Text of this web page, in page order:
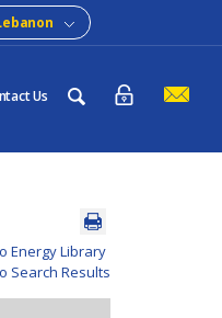
Us
Energy Library
Search Results